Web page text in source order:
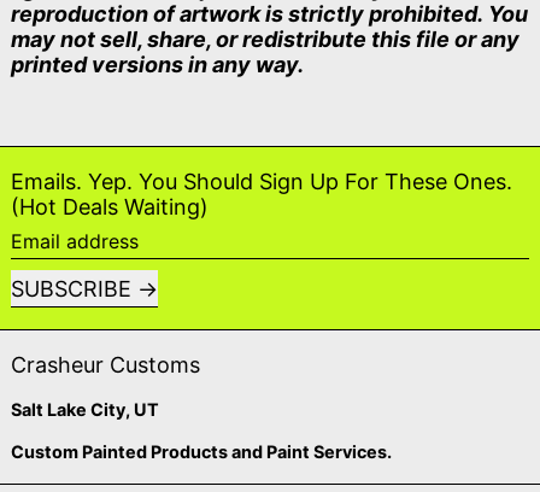
reproduction of artwork is strictly prohibited. You
may not sell, share, or redistribute this file or any
printed versions in any way.
Emails. Yep. You Should Sign Up For These Ones.
(Hot Deals Waiting)
Email address
SUBSCRIBE
Crasheur Customs
Salt Lake City, UT
Custom Painted Products and Paint Services.